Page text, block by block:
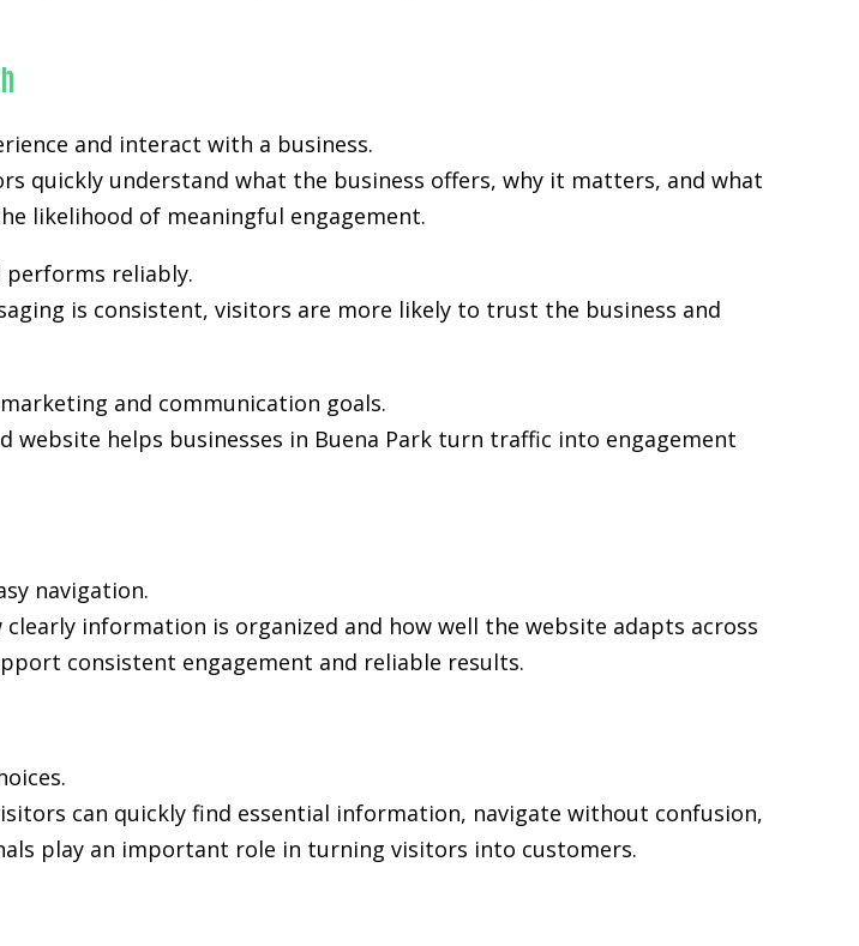
and interact with a business.
quickly understand what the business offers, why it matters, and what
likelihood of meaningful engagement.
performs reliably.
is consistent, visitors are more likely to trust the business and
and communication goals.
helps businesses in Buena Park turn traffic into engagement
navigation.
information is organized and how well the website adapts across
consistent engagement and reliable results.
can quickly find essential information, navigate without confusion,
play an important role in turning visitors into customers.